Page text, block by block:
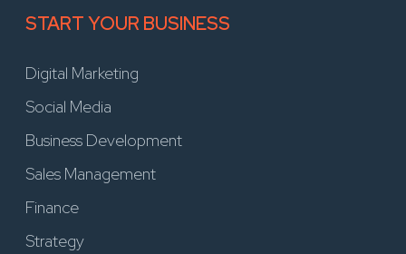
START YOUR BUSINESS
Digital Marketing
Social Media
Business Development
Sales Management
Finance
Strategy